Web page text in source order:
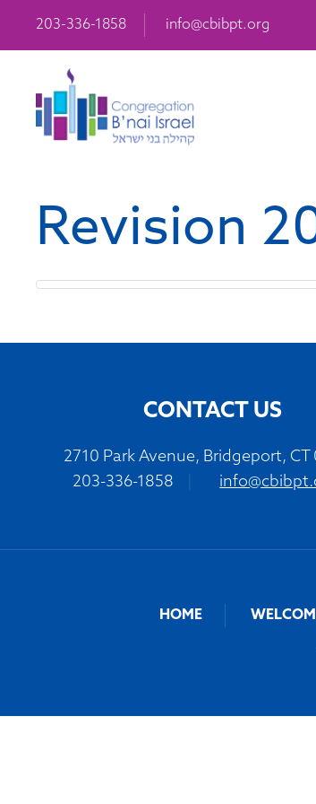
203-336-1858 info@cbibpt.org
Revision
CONTACT US
2710 Park Avenue, Bridgeport, CT
203-336-1858
HOME